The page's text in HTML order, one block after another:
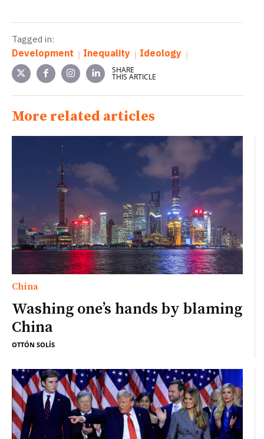
Tagged in:
Development Inequality Ideology
SHARE
THIS ARTICLE
More related articles
China
Washing one’s hands by blaming
China
OTTÓN SOLÍS